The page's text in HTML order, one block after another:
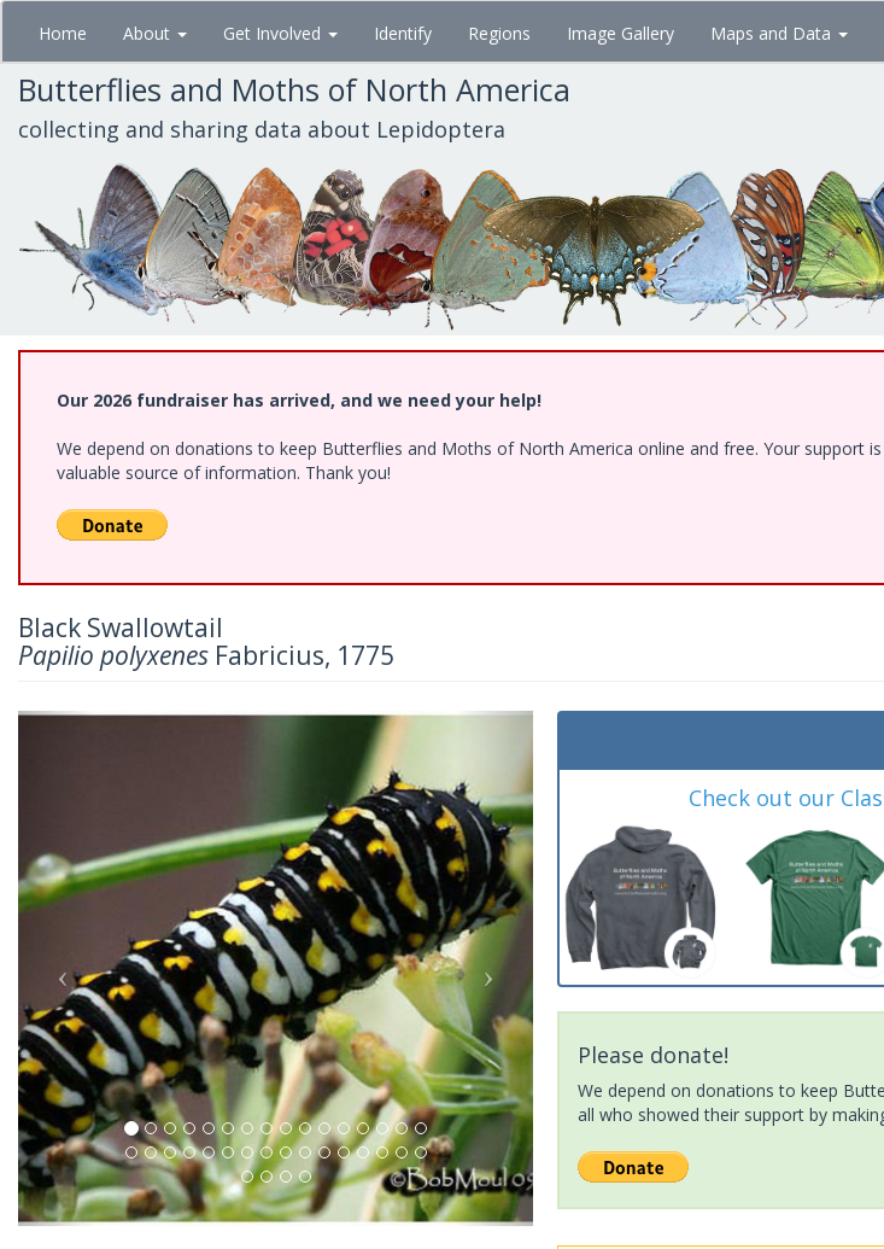
Skip
main
content
Home About Get Involved Identify Regions Image Gallery Maps and Data
Butterflies and Moths of North America
collecting and sharing data about Lepidoptera
Our 2026 fundraiser has arrived, and we need your help!
We depend on donations to keep Butterflies and Moths of North America online and free. Your support
valuable source of information. Thank you!
Black Swallowtail
Papilio polyxenes Fabricius, 1775
Previous
Check out our
Please donate!
We depend on donations to keep
all who showed their support by